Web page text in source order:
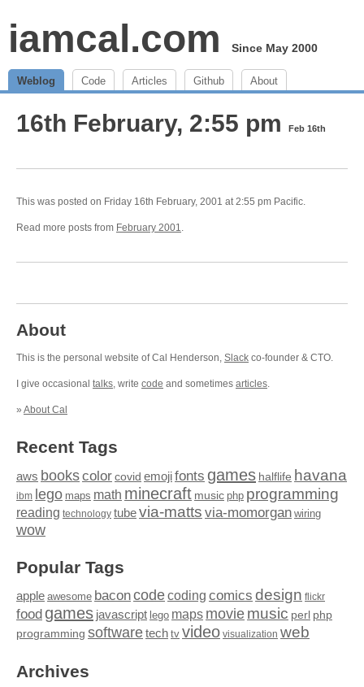
iamcal.com Since May 2000
Weblog Code Articles Github About
16th February, 2:55 pm Feb 16th
This was posted on Friday 16th February, 2001 at 2:55 pm Pacific.
Read more posts from February 2001.
About
This is the personal website of Cal Henderson, Slack co-founder & CTO.
I give occasional talks, write code and sometimes articles.
» About Cal
Recent Tags
aws bookscolor covid emojifonts games halflife havana
ibm lego maps math minecraft music php programming
reading technology tubevia-matts via-momorgan wiring
wow
Popular Tags
apple awesome baconcodecoding comics design flickr
food games javascript lego maps moviemusic perl php
programming softwaretech tv video visualization web
Archives